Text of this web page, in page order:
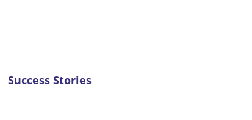
Success Stories